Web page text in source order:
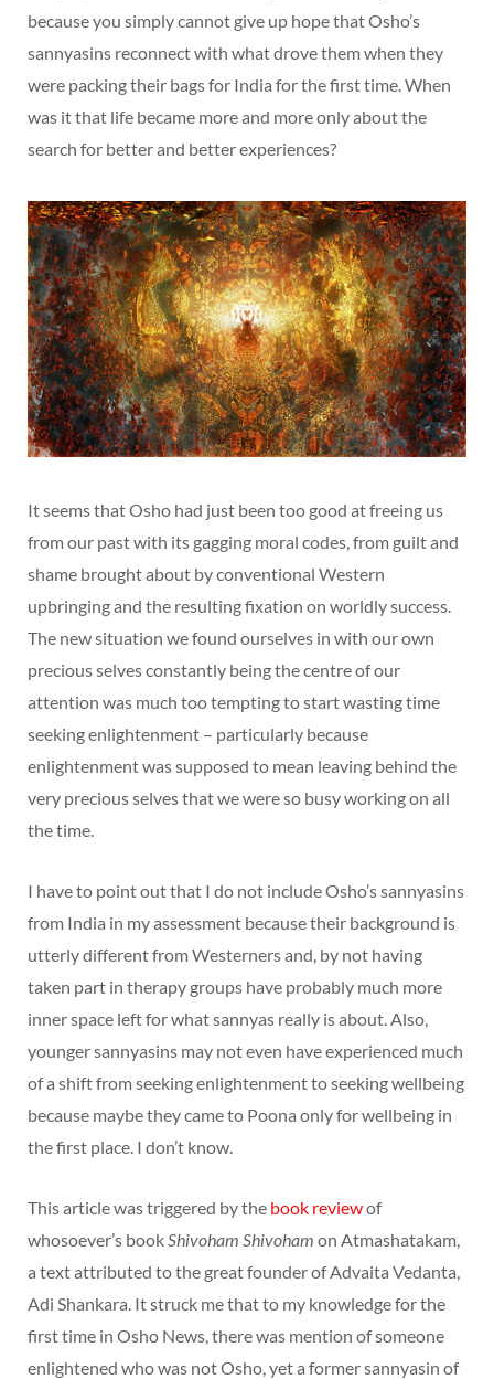
because you simply cannot give up hope that Osho’s
sannyasins reconnect with what drove them when they
were packing their bags for India for the first time. When
was it that life became more and more only about the
search for better and better experiences?
It seems that Osho had just been too good at freeing us
from our past with its gagging moral codes, from guilt and
shame brought about by conventional Western
upbringing and the resulting fixation on worldly success.
The new situation we found ourselves in with our own
precious selves constantly being the centre of our
attention was much too tempting to start wasting time
seeking enlightenment – particularly because
enlightenment was supposed to mean leaving behind the
very precious selves that we were so busy working on all
the time.
I have to point out that I do not include Osho’s sannyasins
from India in my assessment because their background is
utterly different from Westerners and, by not having
taken part in therapy groups have probably much more
inner space left for what sannyas really is about. Also,
younger sannyasins may not even have experienced much
of a shift from seeking enlightenment to seeking wellbeing
because maybe they came to Poona only for wellbeing in
the first place. I don’t know.
This article was triggered by the book reviewof
whosoever’s book Shivoham Shivoham on Atmashatakam,
a text attributed to the great founder of Advaita Vedanta,
Adi Shankara. It struck me that to my knowledge for the
first time in Osho News, there was mention of someone
enlightened who was not Osho, yet a former sannyasin of